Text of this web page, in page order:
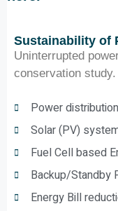
Sustainability of
Uninterrupted
conservation study.
Power
Solar (PV)
Fuel Cell based
Backup/Standby
Energy Bill